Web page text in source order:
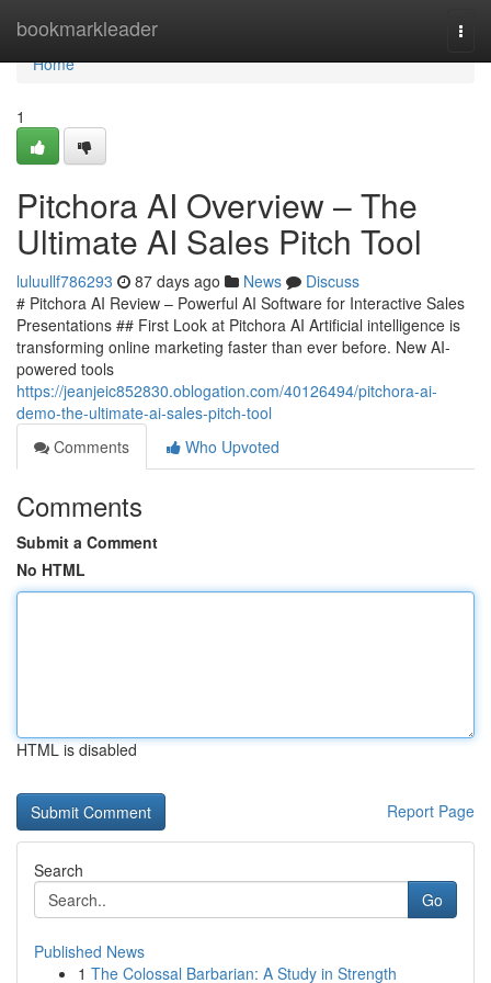
bookmarkleader
Home
Home
1
Pitchora AI Overview – The
Ultimate AI Sales Pitch Tool
luluullf786293 87 days ago News
Discuss
# Pitchora AI Review – Powerful AI Software for Interactive Sales
Presentations ## First Look at Pitchora AI Artificial intelligence is
transforming online marketing faster than ever before. New AI-
powered tools
https://jeanjeic852830.oblogation.com/40126494/pitchora-ai-
demo-the-ultimate-ai-sales-pitch-tool
Comments
Who Upvoted
Comments
Submit a Comment
No HTML
HTML is disabled
Report Page
Search
Go
Published News
1 The Colossal Barbarian: A Study in Strength